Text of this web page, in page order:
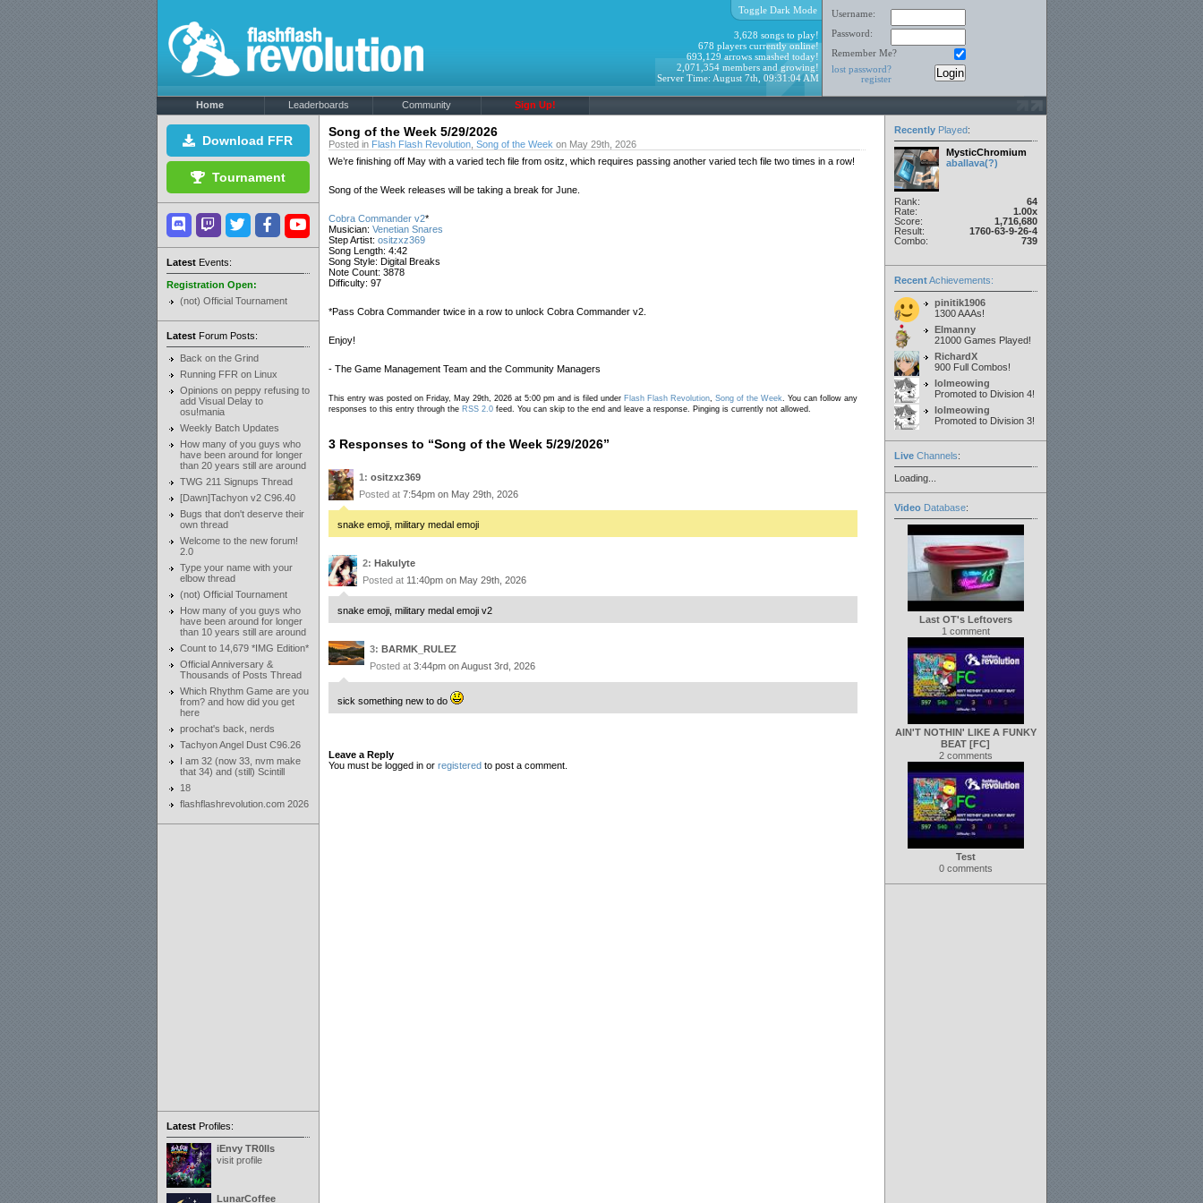
Username:
Password:
Remember Me?
lost password?
register
Toggle Dark Mode
3,628 songs to play!
678 players currently online!
693,129 arrows smashed today!
2,071,354 members and growing!
Server Time: August 7th, 09:31:04 AM
Home Leaderboards Community Sign Up!
Download FFR
Tournament
LatestEvents:
Registration Open:
(not) Official Tournament
LatestForum Posts:
Back on the Grind
Running FFR on Linux
Opinions on peppy refusing to
add Visual Delay to
osu!mania
Weekly Batch Updates
How many of you guys who
have been around for longer
than 20 years still are around
TWG 211 Signups Thread
[Dawn]Tachyon v2 C96.40
Bugs that don't deserve their
own thread
Welcome to the new forum!
2.0
Type your name with your
elbow thread
(not) Official Tournament
How many of you guys who
have been around for longer
than 10 years still are around
Count to 14,679 *IMG Edition*
Official Anniversary &
Thousands of Posts Thread
Which Rhythm Game are you
from? and how did you get
here
prochat's back, nerds
Tachyon Angel Dust C96.26
I am 32 (now 33, nvm make
that 34) and (still) Scintill
18
flashflashrevolution.com 2026
LatestProfiles:
iEnvy TR0lls
visit profile
LunarCoffee
Song of the Week 5/29/2026
Posted in Flash Flash Revolution, Song of the Week on May 29th, 2026
We’re finishing off May with a varied tech file from ositz, which requires passing another varied tech file two times in a row!
Song of the Week releases will be taking a break for June.
Cobra Commander v2*
Musician: Venetian Snares
Step Artist: ositzxz369
Song Length: 4:42
Song Style: Digital Breaks
Note Count: 3878
Difficulty: 97
*Pass Cobra Commander twice in a row to unlock Cobra Commander v2.
Enjoy!
- The Game Management Team and the Community Managers
This entry was posted on Friday, May 29th, 2026 at 5:00 pm and is filed under Flash Flash Revolution, Song of the Week. You can follow any
responses to this entry through the RSS 2.0feed. You can skip to the end and leave a response. Pinging is currently not allowed.
3 Responses to “Song of the Week 5/29/2026”
1: ositzxz369
Posted at 7:54pm on May 29th, 2026
snake emoji, military medal emoji
2: Hakulyte
Posted at 11:40pm on May 29th, 2026
snake emoji, military medal emoji v2
3: BARMK_RULEZ
Posted at 3:44pm on August 3rd, 2026
sick something new to do
Leave a Reply
You must be logged in or registeredto post a comment.
RecentlyPlayed:
MysticChromium
aballava(?)
Rank:
64
Rate:
1.00x
Score:
1,716,680
Result:
1760-63-9-26-4
Combo:
739
RecentAchievements:
pinitik1906
1300 AAAs!
Elmanny
21000 Games Played!
RichardX
900 Full Combos!
lolmeowing
Promoted to Division 4!
lolmeowing
Promoted to Division 3!
LiveChannels:
Loading...
VideoDatabase:
Last OT's Leftovers
1 comment
AIN'T NOTHIN' LIKE A FUNKY
BEAT [FC]
2 comments
Test
0 comments